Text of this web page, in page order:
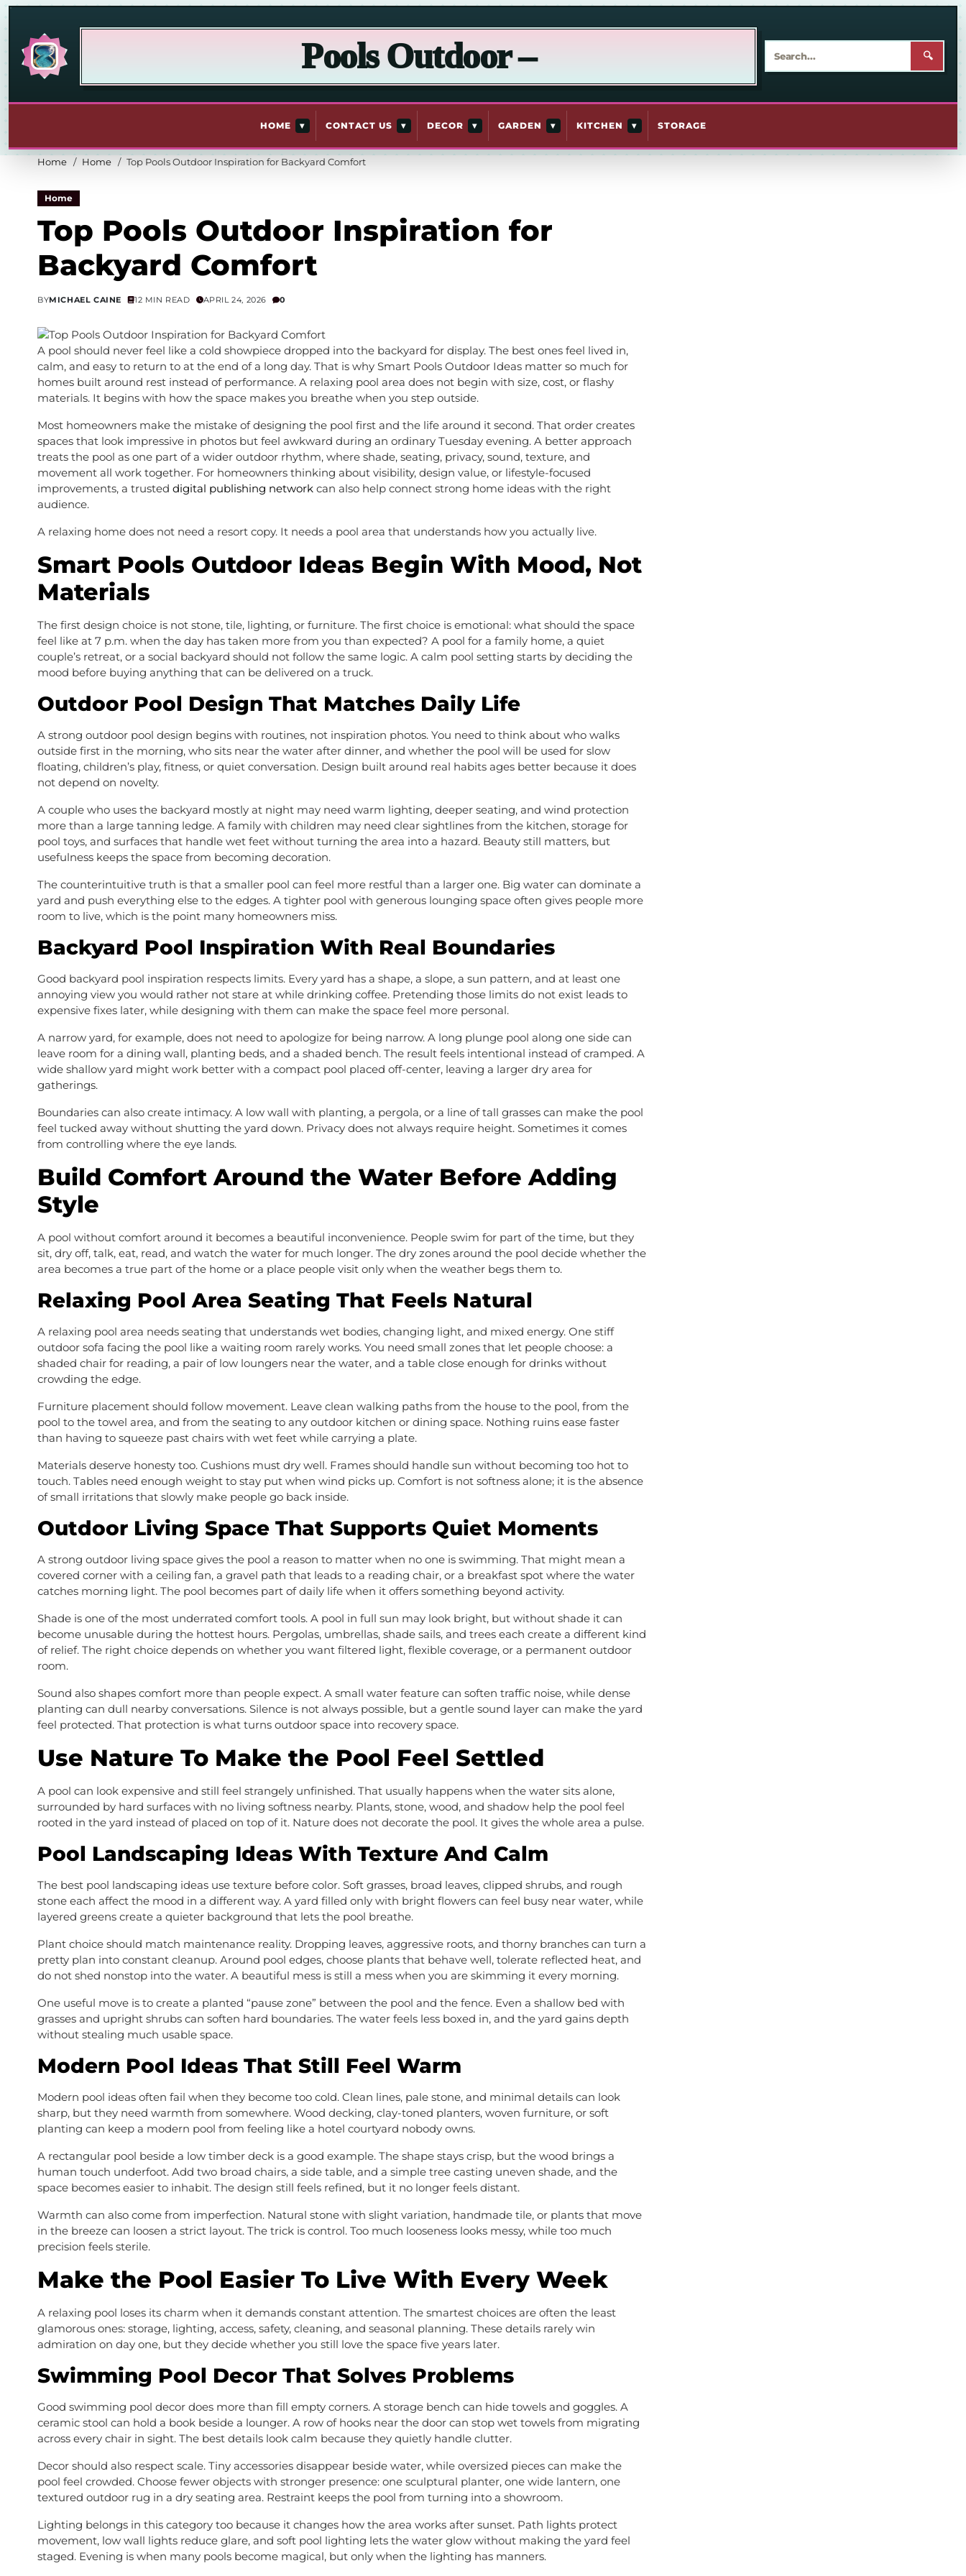
Pools Outdoor – 🔍
HOME ▾ CONTACT US ▾ DECOR ▾ GARDEN ▾ KITCHEN ▾ STORAGE
Home Home Top Pools Outdoor Inspiration for Backyard Comfort
Home
Top Pools Outdoor Inspiration for
Backyard Comfort
BYMICHAEL CAINE 12 MIN READ APRIL 24, 2026 0
A pool should never feel like a cold showpiece dropped into the backyard for display. The best ones feel lived in,
calm, and easy to return to at the end of a long day. That is why Smart Pools Outdoor Ideas matter so much for
homes built around rest instead of performance. A relaxing pool area does not begin with size, cost, or flashy
materials. It begins with how the space makes you breathe when you step outside.
Most homeowners make the mistake of designing the pool first and the life around it second. That order creates
spaces that look impressive in photos but feel awkward during an ordinary Tuesday evening. A better approach
treats the pool as one part of a wider outdoor rhythm, where shade, seating, privacy, sound, texture, and
movement all work together. For homeowners thinking about visibility, design value, or lifestyle-focused
improvements, a trusted digital publishing network can also help connect strong home ideas with the right
audience.
A relaxing home does not need a resort copy. It needs a pool area that understands how you actually live.
Smart Pools Outdoor Ideas Begin With Mood, Not
Materials
The first design choice is not stone, tile, lighting, or furniture. The first choice is emotional: what should the space
feel like at 7 p.m. when the day has taken more from you than expected? A pool for a family home, a quiet
couple’s retreat, or a social backyard should not follow the same logic. A calm pool setting starts by deciding the
mood before buying anything that can be delivered on a truck.
Outdoor Pool Design That Matches Daily Life
A strong outdoor pool design begins with routines, not inspiration photos. You need to think about who walks
outside first in the morning, who sits near the water after dinner, and whether the pool will be used for slow
floating, children’s play, fitness, or quiet conversation. Design built around real habits ages better because it does
not depend on novelty.
A couple who uses the backyard mostly at night may need warm lighting, deeper seating, and wind protection
more than a large tanning ledge. A family with children may need clear sightlines from the kitchen, storage for
pool toys, and surfaces that handle wet feet without turning the area into a hazard. Beauty still matters, but
usefulness keeps the space from becoming decoration.
The counterintuitive truth is that a smaller pool can feel more restful than a larger one. Big water can dominate a
yard and push everything else to the edges. A tighter pool with generous lounging space often gives people more
room to live, which is the point many homeowners miss.
Backyard Pool Inspiration With Real Boundaries
Good backyard pool inspiration respects limits. Every yard has a shape, a slope, a sun pattern, and at least one
annoying view you would rather not stare at while drinking coffee. Pretending those limits do not exist leads to
expensive fixes later, while designing with them can make the space feel more personal.
A narrow yard, for example, does not need to apologize for being narrow. A long plunge pool along one side can
leave room for a dining wall, planting beds, and a shaded bench. The result feels intentional instead of cramped. A
wide shallow yard might work better with a compact pool placed off-center, leaving a larger dry area for
gatherings.
Boundaries can also create intimacy. A low wall with planting, a pergola, or a line of tall grasses can make the pool
feel tucked away without shutting the yard down. Privacy does not always require height. Sometimes it comes
from controlling where the eye lands.
Build Comfort Around the Water Before Adding
Style
A pool without comfort around it becomes a beautiful inconvenience. People swim for part of the time, but they
sit, dry off, talk, eat, read, and watch the water for much longer. The dry zones around the pool decide whether the
area becomes a true part of the home or a place people visit only when the weather begs them to.
Relaxing Pool Area Seating That Feels Natural
A relaxing pool area needs seating that understands wet bodies, changing light, and mixed energy. One stiff
outdoor sofa facing the pool like a waiting room rarely works. You need small zones that let people choose: a
shaded chair for reading, a pair of low loungers near the water, and a table close enough for drinks without
crowding the edge.
Furniture placement should follow movement. Leave clean walking paths from the house to the pool, from the
pool to the towel area, and from the seating to any outdoor kitchen or dining space. Nothing ruins ease faster
than having to squeeze past chairs with wet feet while carrying a plate.
Materials deserve honesty too. Cushions must dry well. Frames should handle sun without becoming too hot to
touch. Tables need enough weight to stay put when wind picks up. Comfort is not softness alone; it is the absence
of small irritations that slowly make people go back inside.
Outdoor Living Space That Supports Quiet Moments
A strong outdoor living space gives the pool a reason to matter when no one is swimming. That might mean a
covered corner with a ceiling fan, a gravel path that leads to a reading chair, or a breakfast spot where the water
catches morning light. The pool becomes part of daily life when it offers something beyond activity.
Shade is one of the most underrated comfort tools. A pool in full sun may look bright, but without shade it can
become unusable during the hottest hours. Pergolas, umbrellas, shade sails, and trees each create a different kind
of relief. The right choice depends on whether you want filtered light, flexible coverage, or a permanent outdoor
room.
Sound also shapes comfort more than people expect. A small water feature can soften traffic noise, while dense
planting can dull nearby conversations. Silence is not always possible, but a gentle sound layer can make the yard
feel protected. That protection is what turns outdoor space into recovery space.
Use Nature To Make the Pool Feel Settled
A pool can look expensive and still feel strangely unfinished. That usually happens when the water sits alone,
surrounded by hard surfaces with no living softness nearby. Plants, stone, wood, and shadow help the pool feel
rooted in the yard instead of placed on top of it. Nature does not decorate the pool. It gives the whole area a pulse.
Pool Landscaping Ideas With Texture And Calm
The best pool landscaping ideas use texture before color. Soft grasses, broad leaves, clipped shrubs, and rough
stone each affect the mood in a different way. A yard filled only with bright flowers can feel busy near water, while
layered greens create a quieter background that lets the pool breathe.
Plant choice should match maintenance reality. Dropping leaves, aggressive roots, and thorny branches can turn a
pretty plan into constant cleanup. Around pool edges, choose plants that behave well, tolerate reflected heat, and
do not shed nonstop into the water. A beautiful mess is still a mess when you are skimming it every morning.
One useful move is to create a planted “pause zone” between the pool and the fence. Even a shallow bed with
grasses and upright shrubs can soften hard boundaries. The water feels less boxed in, and the yard gains depth
without stealing much usable space.
Modern Pool Ideas That Still Feel Warm
Modern pool ideas often fail when they become too cold. Clean lines, pale stone, and minimal details can look
sharp, but they need warmth from somewhere. Wood decking, clay-toned planters, woven furniture, or soft
planting can keep a modern pool from feeling like a hotel courtyard nobody owns.
A rectangular pool beside a low timber deck is a good example. The shape stays crisp, but the wood brings a
human touch underfoot. Add two broad chairs, a side table, and a simple tree casting uneven shade, and the
space becomes easier to inhabit. The design still feels refined, but it no longer feels distant.
Warmth can also come from imperfection. Natural stone with slight variation, handmade tile, or plants that move
in the breeze can loosen a strict layout. The trick is control. Too much looseness looks messy, while too much
precision feels sterile.
Make the Pool Easier To Live With Every Week
A relaxing pool loses its charm when it demands constant attention. The smartest choices are often the least
glamorous ones: storage, lighting, access, safety, cleaning, and seasonal planning. These details rarely win
admiration on day one, but they decide whether you still love the space five years later.
Swimming Pool Decor That Solves Problems
Good swimming pool decor does more than fill empty corners. A storage bench can hide towels and goggles. A
ceramic stool can hold a book beside a lounger. A row of hooks near the door can stop wet towels from migrating
across every chair in sight. The best details look calm because they quietly handle clutter.
Decor should also respect scale. Tiny accessories disappear beside water, while oversized pieces can make the
pool feel crowded. Choose fewer objects with stronger presence: one sculptural planter, one wide lantern, one
textured outdoor rug in a dry seating area. Restraint keeps the pool from turning into a showroom.
Lighting belongs in this category too because it changes how the area works after sunset. Path lights protect
movement, low wall lights reduce glare, and soft pool lighting lets the water glow without making the yard feel
staged. Evening is when many pools become magical, but only when the lighting has manners.